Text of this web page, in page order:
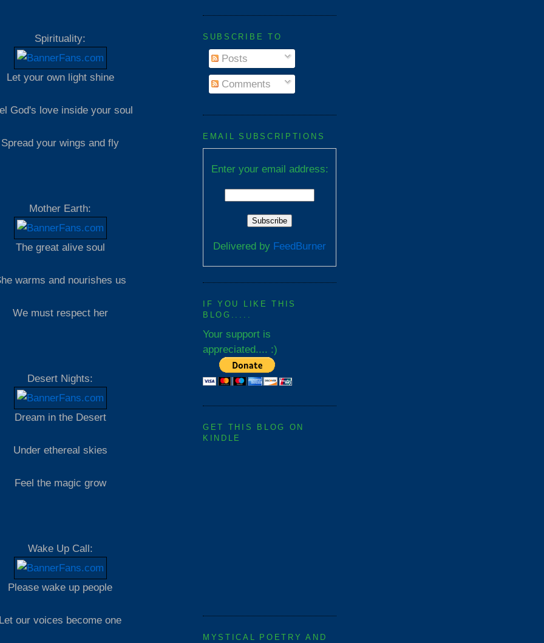
Spirituality:
Let your own light shine
God's love inside your soul
Spread your wings and fly
Mother Earth:
The great alive soul
warms and nourishes us
We must respect her
Desert Nights:
Dream in the Desert
Under ethereal skies
Feel the magic grow
Wake Up Call:
Please wake up people
our voices become one
SUBSCRIBE TO
Posts
Comments
EMAIL SUBSCRIPTIONS
Enter your email address:
Delivered by FeedBurner
IF YOU LIKE THIS
BLOG.....
Your support is
appreciated.... :)
GET THIS BLOG ON
KINDLE
MYSTICAL POETRY AND